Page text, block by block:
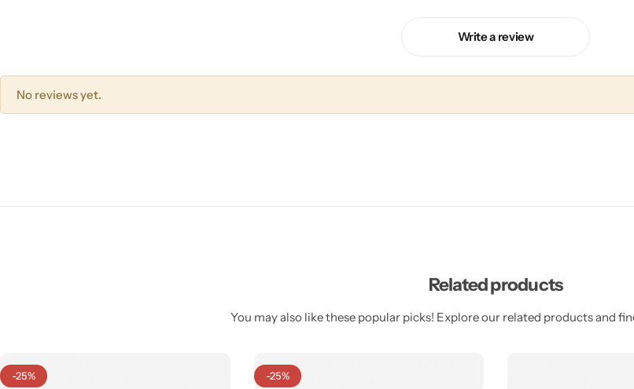
Write a review
No reviews yet.
Related products
You may also like these popular picks! Explore our related products and
-25% -25%